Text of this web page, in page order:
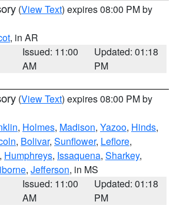
(View Text) expires 08:00 PM by
, in AR
Issued: 11:00
AM
Updated: 01:18
PM
(View Text) expires 08:00 PM by
, Holmes, Madison, Yazoo, Hinds,
, Bolivar, Sunflower, Leflore,
, Humphreys, Issaquena, Sharkey,
, Jefferson, in MS
Issued: 11:00
AM
Updated: 01:18
PM